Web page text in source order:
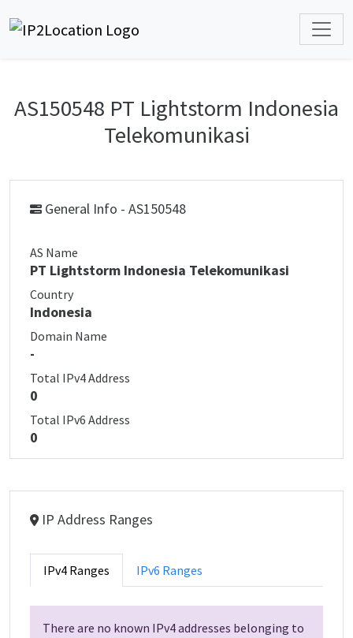
AS150548 PT Lightstorm Indonesia
Telekomunikasi
General Info - AS150548
AS Name
PT Lightstorm Indonesia Telekomunikasi
Country
Indonesia
Domain Name
-
Total IPv4 Address
0
Total IPv6 Address
0
IP Address Ranges
IPv4 Ranges IPv6 Ranges
There are no known IPv4 addresses belonging to